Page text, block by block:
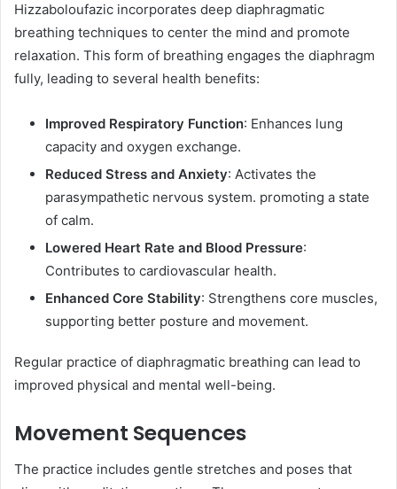
Hizzaboloufazic incorporates deep diaphragmatic
breathing techniques to center the mind and promote
relaxation. This form of breathing engages the diaphragm
fully, leading to several health benefits:​
Improved Respiratory Function: Enhances lung
capacity and oxygen exchange.
Reduced Stress and Anxiety: Activates the
parasympathetic nervous system. promoting a state
of calm.
Lowered Heart Rate and Blood Pressure:
Contributes to cardiovascular health.
Enhanced Core Stability: Strengthens core muscles,
supporting better posture and movement.​
Regular practice of diaphragmatic breathing can lead to
improved physical and mental well-being. ​
Movement Sequences
The practice includes gentle stretches and poses that